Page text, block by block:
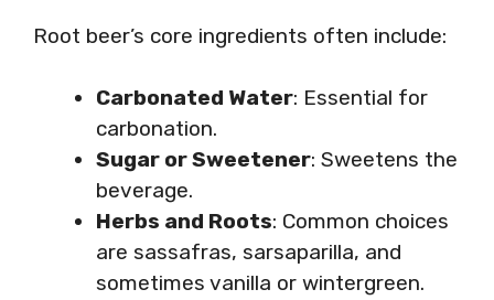
Root beer’s core ingredients often include:
Carbonated Water: Essential for
carbonation.
Sugar or Sweetener: Sweetens the
beverage.
Herbs and Roots: Common choices
are sassafras, sarsaparilla, and
sometimes vanilla or wintergreen.